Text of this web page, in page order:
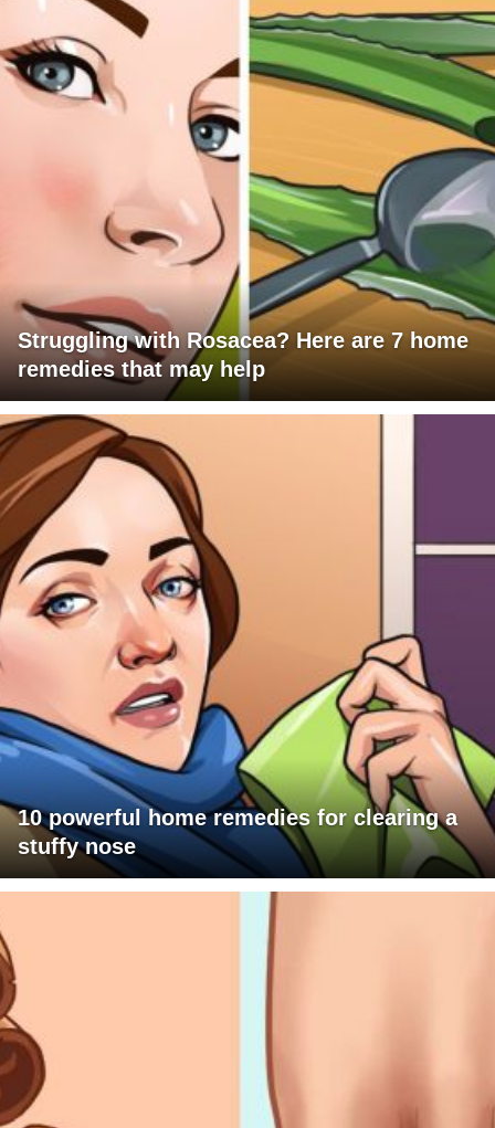
Struggling with Rosacea? Here are 7 home
remedies that may help
10 powerful home remedies for clearing a
stuffy nose